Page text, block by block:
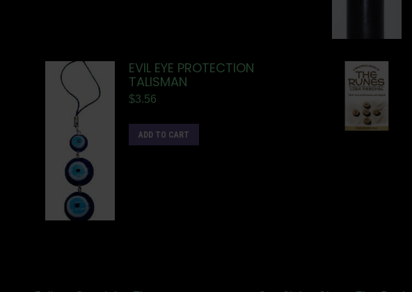
EVIL EYE PROTECTION
TALISMAN
$3.56
ADD TO CART